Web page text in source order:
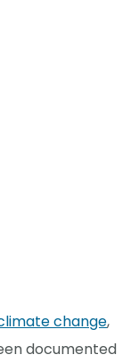
change,
documented